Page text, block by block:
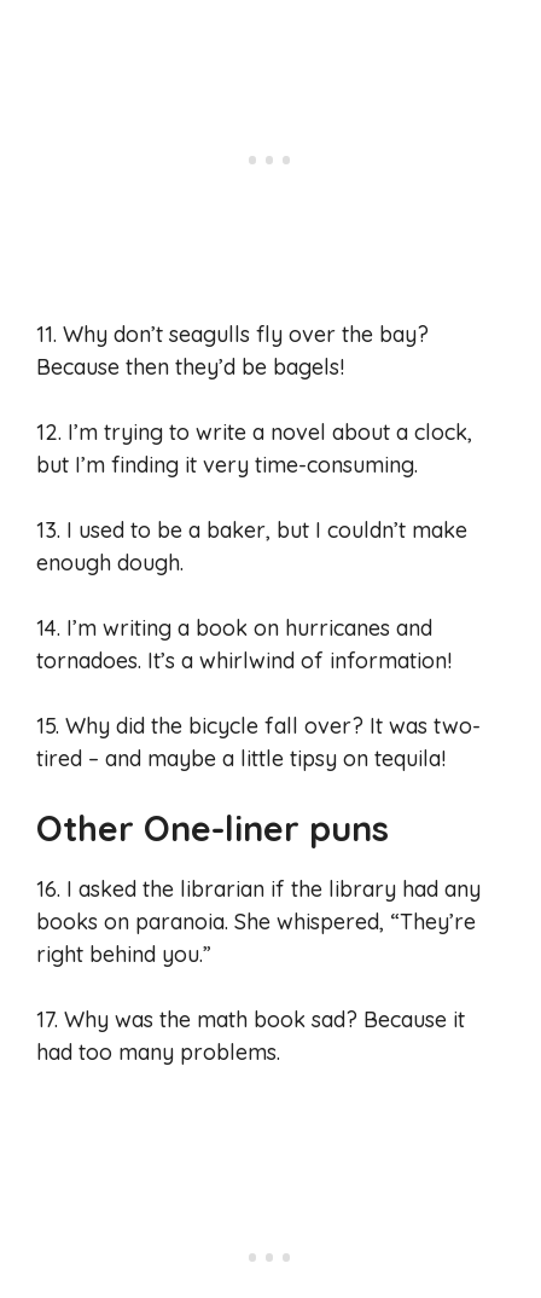
11. Why don’t seagulls fly over the bay?
Because then they’d be bagels!
12. I’m trying to write a novel about a clock,
but I’m finding it very time-consuming.
13. I used to be a baker, but I couldn’t make
enough dough.
14. I’m writing a book on hurricanes and
tornadoes. It’s a whirlwind of information!
15. Why did the bicycle fall over? It was two-
tired – and maybe a little tipsy on tequila!
Other One-liner puns
16. I asked the librarian if the library had any
books on paranoia. She whispered, “They’re
right behind you.”
17. Why was the math book sad? Because it
had too many problems.